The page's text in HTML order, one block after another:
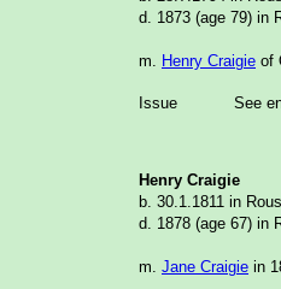
d. 1873 (age 79) in
m. Henry Craigie of
Issue See
Henry Craigie
b. 30.1.1811 in
d. 1878 (age 67) in
m. Jane Craigie in